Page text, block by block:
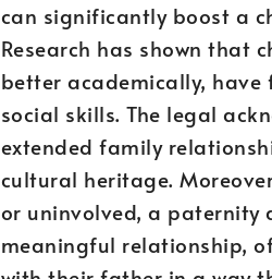
can significantly boost a
Research has shown that
better academically,
social skills. The legal
extended family
cultural heritage.
or uninvolved, a paternity
meaningful relationship,